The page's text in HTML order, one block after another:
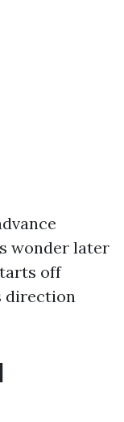
wonder later
off
direction